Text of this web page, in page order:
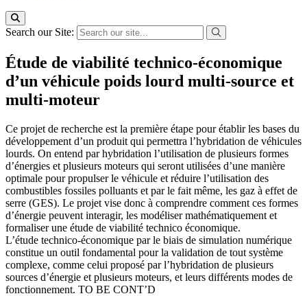
Search our Site:
Étude de viabilité technico-économique
d’un véhicule poids lourd multi-source et
multi-moteur
Ce projet de recherche est la première étape pour établir les bases du
développement d’un produit qui permettra l’hybridation de véhicules
lourds. On entend par hybridation l’utilisation de plusieurs formes
d’énergies et plusieurs moteurs qui seront utilisées d’une manière
optimale pour propulser le véhicule et réduire l’utilisation des
combustibles fossiles polluants et par le fait même, les gaz à effet de
serre (GES). Le projet vise donc à comprendre comment ces formes
d’énergie peuvent interagir, les modéliser mathématiquement et
formaliser une étude de viabilité technico économique.
L’étude technico-économique par le biais de simulation numérique
constitue un outil fondamental pour la validation de tout système
complexe, comme celui proposé par l’hybridation de plusieurs
sources d’énergie et plusieurs moteurs, et leurs différents modes de
fonctionnement. TO BE CONT’D